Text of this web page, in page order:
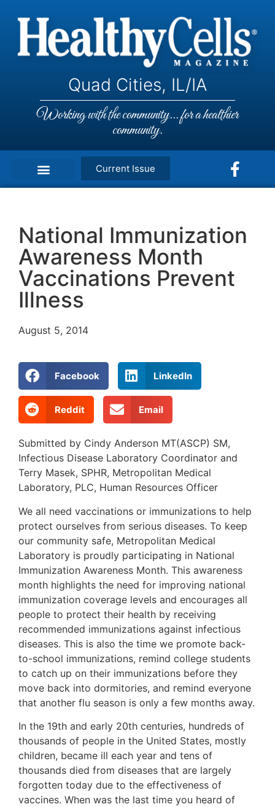
Quad Cities, IL/IA
Working with the community... for a healthier
community.
Current Issue
National Immunization
Awareness Month
Vaccinations Prevent
Illness
August 5, 2014
Facebook LinkedIn
Reddit Email
Submitted by Cindy Anderson MT(ASCP) SM,
Infectious Disease Laboratory Coordinator and
Terry Masek, SPHR, Metropolitan Medical
Laboratory, PLC, Human Resources Officer
We all need vaccinations or immunizations to help
protect ourselves from serious diseases. To keep
our community safe, Metropolitan Medical
Laboratory is proudly participating in National
Immunization Awareness Month. This awareness
month highlights the need for improving national
immunization coverage levels and encourages all
people to protect their health by receiving
recommended immunizations against infectious
diseases. This is also the time we promote back-
to-school immunizations, remind college students
to catch up on their immunizations before they
move back into dormitories, and remind everyone
that another flu season is only a few months away.
In the 19th and early 20th centuries, hundreds of
thousands of people in the United States, mostly
children, became ill each year and tens of
thousands died from diseases that are largely
forgotten today due to the effectiveness of
vaccines. When was the last time you heard of